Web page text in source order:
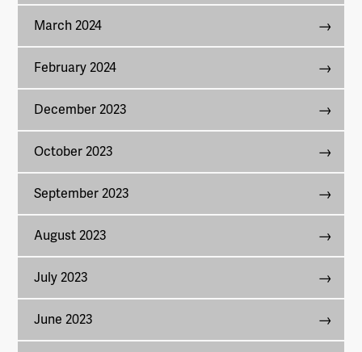
March 2024
February 2024
December 2023
October 2023
September 2023
August 2023
July 2023
June 2023